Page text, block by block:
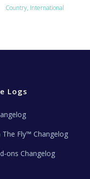
Country, International
Logs
The Fly™ Changelog
ons Changelog